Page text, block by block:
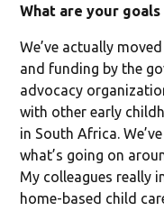
What are your
We’ve actually
and funding by the
advocacy
with other early
in South Africa.
what’s going on
My colleagues really
home-based child